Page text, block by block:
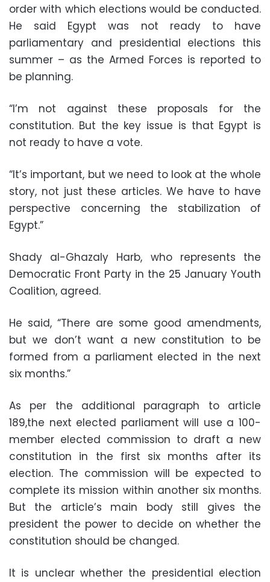
order with which elections would be conducted.
He said Egypt was not ready to have
parliamentary and presidential elections this
summer – as the Armed Forces is reported to
be planning.
“I’m not against these proposals for the
constitution. But the key issue is that Egypt is
not ready to have a vote.
“It’s important, but we need to look at the whole
story, not just these articles. We have to have
perspective concerning the stabilization of
Egypt.”
Shady al-Ghazaly Harb, who represents the
Democratic Front Party in the 25 January Youth
Coalition, agreed.
He said, “There are some good amendments,
but we don’t want a new constitution to be
formed from a parliament elected in the next
six months.”
As per the additional paragraph to article
189,the next elected parliament will use a 100-
member elected commission to draft a new
constitution in the first six months after its
election. The commission will be expected to
complete its mission within another six months.
But the article’s main body still gives the
president the power to decide on whether the
constitution should be changed.
It is unclear whether the presidential election